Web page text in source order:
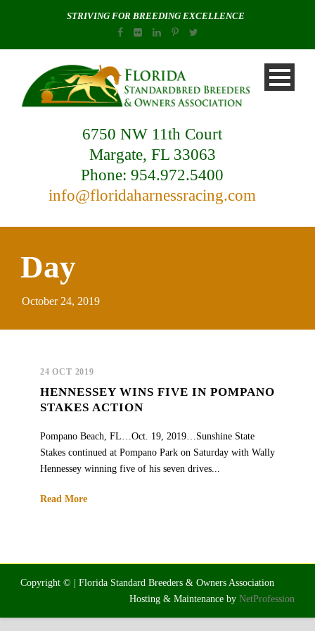
STRIVING FOR BREEDING EXCELLENCE
6750 NW 11th Court
Margate, FL 33063
Phone: 954.972.5400
info@floridaharnessracing.com
Day
October 24, 2019
24 OCT 2019
HENNESSEY WINS FIVE IN POMPANO
STAKES ACTION
Pompano Beach, FL…Oct. 19, 2019…Sunshine State
Stakes continued at Pompano Park on Saturday with Wally
Hennessey winning five of his seven drives...
Read More
Copyright © | Florida Standard Breeders & Owners Association
Hosting & Maintenance by NetProfession